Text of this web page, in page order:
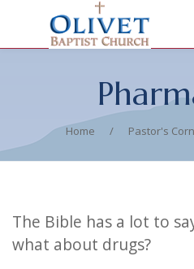
Home / Pastor's
The Bible has a lot to
what about drugs?